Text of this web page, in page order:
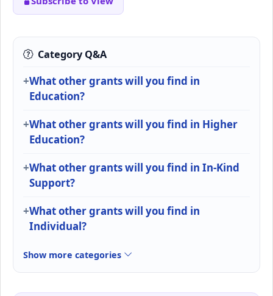
Category Q&A
What other grants will you find in
Education?
What other grants will you find in Higher
Education?
What other grants will you find in In-Kind
Support?
What other grants will you find in
Individual?
Show more categories